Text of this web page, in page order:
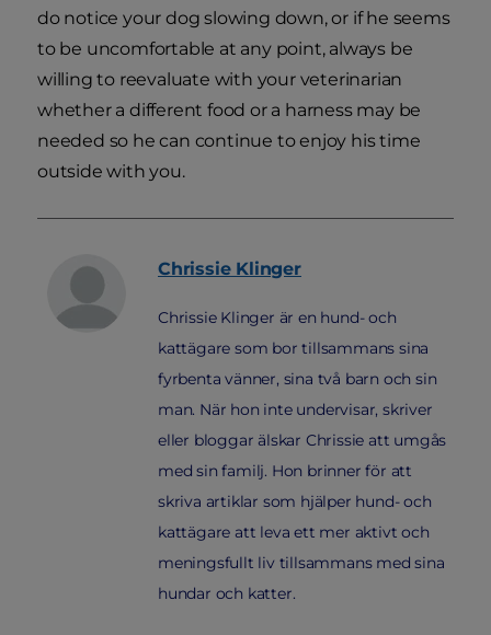
do notice your dog slowing down, or if he seems
to be uncomfortable at any point, always be
willing to reevaluate with your veterinarian
whether a different food or a harness may be
needed so he can continue to enjoy his time
outside with you.
Chrissie Klinger
Chrissie Klinger är en hund- och
kattägare som bor tillsammans sina
fyrbenta vänner, sina två barn och sin
man. När hon inte undervisar, skriver
eller bloggar älskar Chrissie att umgås
med sin familj. Hon brinner för att
skriva artiklar som hjälper hund- och
kattägare att leva ett mer aktivt och
meningsfullt liv tillsammans med sina
hundar och katter.